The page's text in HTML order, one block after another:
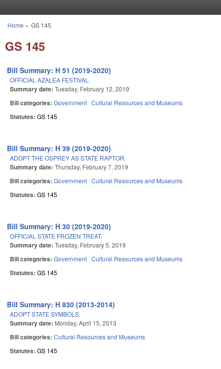
You are here
Home » GS 145
GS 145
Bill Summary: H 51 (2019-2020)
OFFICIAL AZALEA FESTIVAL.
Summary date: Tuesday, February 12, 2019
Bill categories: Government Cultural Resources and Museums
Statutes: GS 145
Bill Summary: H 39 (2019-2020)
ADOPT THE OSPREY AS STATE RAPTOR.
Summary date: Thursday, February 7, 2019
Bill categories: Government Cultural Resources and Museums
Statutes: GS 145
Bill Summary: H 30 (2019-2020)
OFFICIAL STATE FROZEN TREAT.
Summary date: Tuesday, February 5, 2019
Bill categories: Government Cultural Resources and Museums
Statutes: GS 145
Bill Summary: H 830 (2013-2014)
ADOPT STATE SYMBOLS.
Summary date: Monday, April 15, 2013
Bill categories: Cultural Resources and Museums
Statutes: GS 145